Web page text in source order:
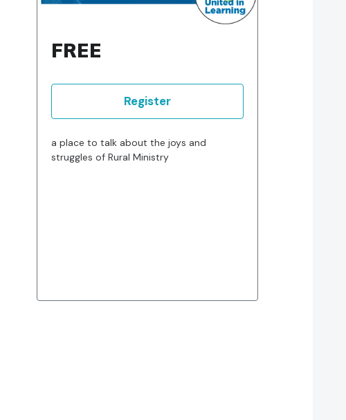
FREE
Register
a place to talk about the joys and
struggles of Rural Ministry